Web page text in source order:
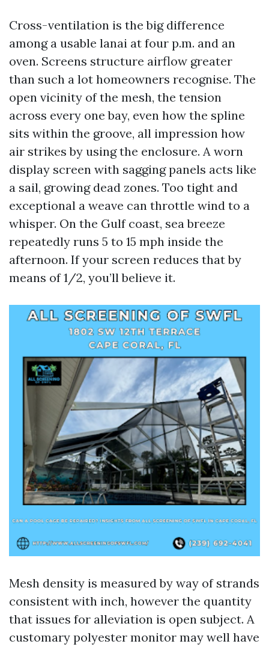
Cross-ventilation is the big difference
among a usable lanai at four p.m. and an
oven. Screens structure airflow greater
than such a lot homeowners recognise. The
open vicinity of the mesh, the tension
across every one bay, even how the spline
sits within the groove, all impression how
air strikes by using the enclosure. A worn
display screen with sagging panels acts like
a sail, growing dead zones. Too tight and
exceptional a weave can throttle wind to a
whisper. On the Gulf coast, sea breeze
repeatedly runs 5 to 15 mph inside the
afternoon. If your screen reduces that by
means of 1/2, you’ll believe it.
Mesh density is measured by way of strands
consistent with inch, however the quantity
that issues for alleviation is open subject. A
customary polyester monitor may well have